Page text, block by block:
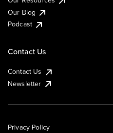
Our Blog
Podcast
Contact Us
Contact Us
Newsletter
Privacy Policy